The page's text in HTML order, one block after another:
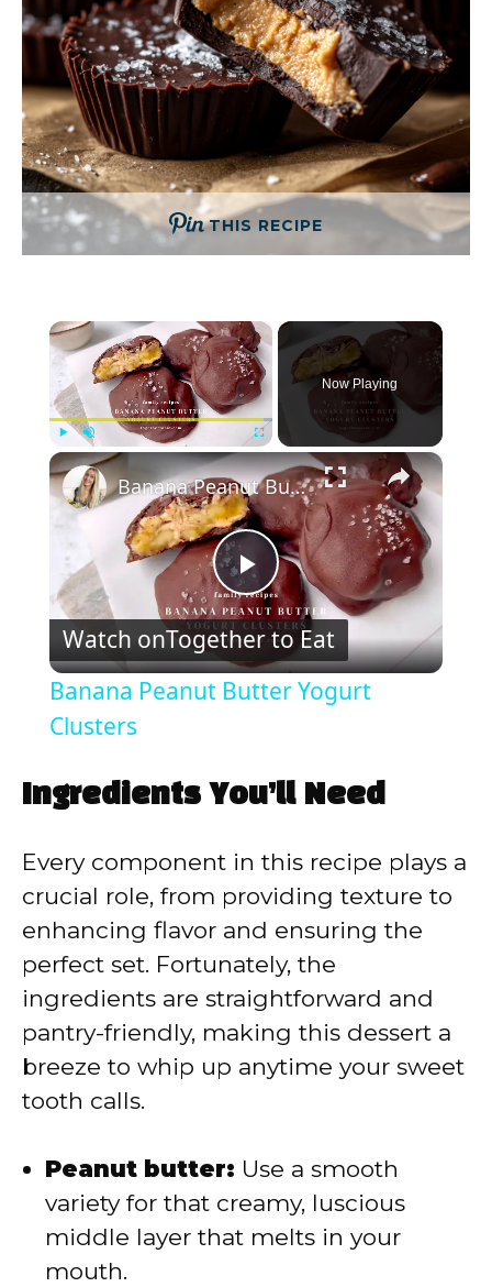
THIS RECIPE
×
Play Unmute Fullscreen
Now Playing
×
P
l
y
V
i
d
e
Banana Peanut Butter Yogurt Clusters
Watch onTogether to Eat
Banana Peanut Butter Yogurt
Clusters
Ingredients You’ll Need
Every component in this recipe plays a
crucial role, from providing texture to
enhancing flavor and ensuring the
perfect set. Fortunately, the
ingredients are straightforward and
pantry-friendly, making this dessert a
breeze to whip up anytime your sweet
tooth calls.
Peanut butter: Use a smooth
variety for that creamy, luscious
middle layer that melts in your
mouth.